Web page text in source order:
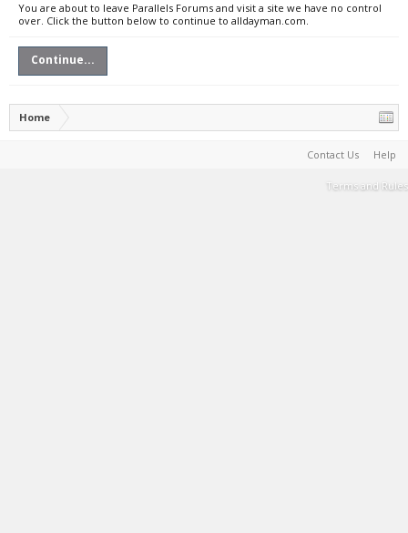
You are about to leave Parallels Forums and visit a site we have no control
over. Click the button below to continue to alldayman.com.
Continue...
Home
Contact Us Help
Terms and Rules